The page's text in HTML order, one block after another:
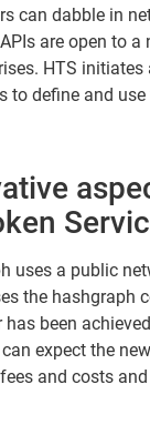
can dabble in
are open to a
HTS initiates
to define and
uses a public
the hashgraph
has been
expect the
and costs